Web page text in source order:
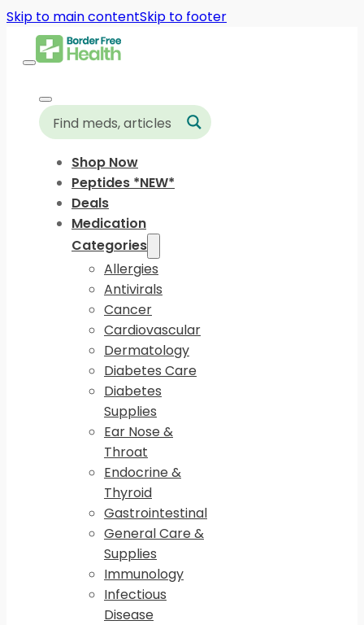
Skip to main contentSkip to footer
Shop Now
Peptides *NEW*
Deals
Medication
Categories
Allergies
Antivirals
Cancer
Cardiovascular
Dermatology
Diabetes Care
Diabetes
Supplies
Ear Nose &
Throat
Endocrine &
Thyroid
Gastrointestinal
General Care &
Supplies
Immunology
Infectious
Disease